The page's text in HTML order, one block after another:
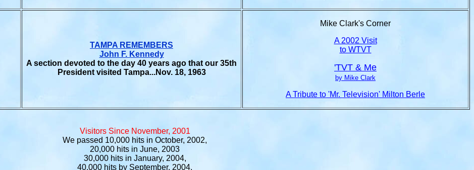
TAMPA REMEMBERS
John F. Kennedy
A section devoted to the day 40 years ago that our 35th
President visited Tampa...Nov. 18, 1963
Mike Clark's Corner
A 2002 Visit
to WTVT
'TVT & Me
by Mike Clark
A Tribute to 'Mr. Television' Milton Berle
Visitors Since November, 2001
We passed 10,000 hits in October, 2002,
20,000 hits in June, 2003
30,000 hits in January, 2004,
40,000 hits by September, 2004,